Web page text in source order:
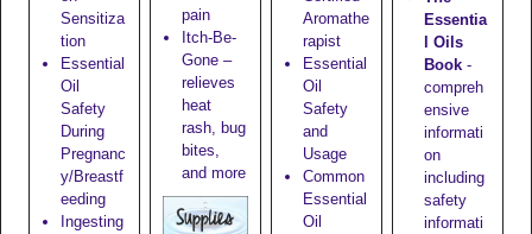
Sensitiza
tion
Essential
Oil
Safety
During
Pregnanc
y/Breastf
eeding
Ingesting
pain
Itch-Be-
Gone–
relieves
heat
rash, bug
bites,
and more
Aromathe
rapist
Essential
Oil
Safety
and
Usage
Common
Essential
Oil
Essentia
l Oils
Book-
compreh
ensive
informati
on
including
safety
informati